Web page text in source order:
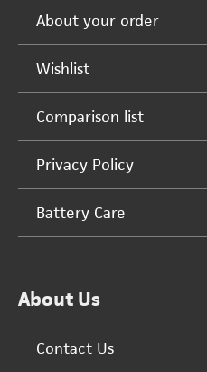
About your order
Wishlist
Comparison list
Privacy Policy
Battery Care
About Us
Contact Us